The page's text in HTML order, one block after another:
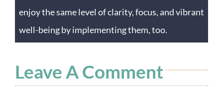
enjoy the same level of clarity, focus, and vibrant
well-being by implementing them, too.
Leave A Comment